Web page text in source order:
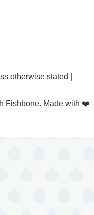
otherwise stated |
Fishbone. Made with ❤️